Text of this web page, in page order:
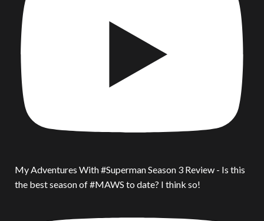
My Adventures With #Superman Season 3 Review - Is this
the best season of #MAWS to date? I think so!